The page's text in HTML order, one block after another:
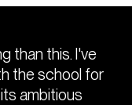
than this. I've
the school for
ambitious